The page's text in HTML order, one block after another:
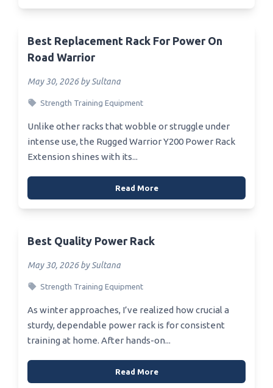
Best Replacement Rack For Power On
Road Warrior
May 30, 2026 by Sultana
Strength Training Equipment
Unlike other racks that wobble or struggle under
intense use, the Rugged Warrior Y200 Power Rack
Extension shines with its...
Read More
Best Quality Power Rack
May 30, 2026 by Sultana
Strength Training Equipment
As winter approaches, I’ve realized how crucial a
sturdy, dependable power rack is for consistent
training at home. After hands-on...
Read More